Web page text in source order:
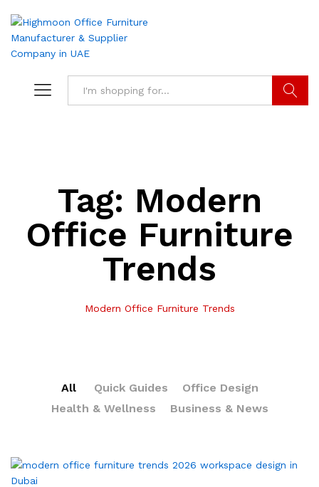
Tag: Modern
Office Furniture
Trends
Modern Office Furniture Trends
All Quick Guides
Office Design
Health & Wellness
Business & News